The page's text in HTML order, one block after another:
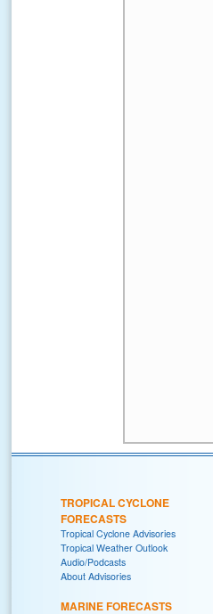
TROPICAL CYCLONE
FORECASTS
Tropical Cyclone Advisories
Tropical Weather Outlook
Audio/Podcasts
About Advisories
MARINE FORECASTS